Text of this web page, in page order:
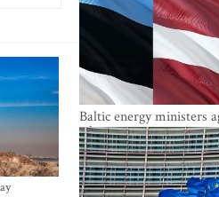
Baltic energy ministers
of joint power system